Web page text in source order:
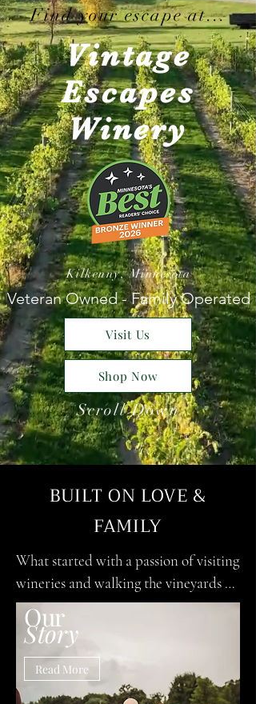
Find your escape at...
Vintage
Escapes
Winery
Kilkenny, Minnesota
Veteran Owned - Family Operated
Visit Us
Shop Now
Scroll Down
BUILT ON LOVE &
FAMILY
What started with a passion of visiting
wineries and walking the vineyards
with a glass of wine in hand soon
became a dream to start Vintage
Escapes Winery & Vineyard. It was the
birth of our baby boy that was the
driving force to transform a dream into
Our
Story
Read More